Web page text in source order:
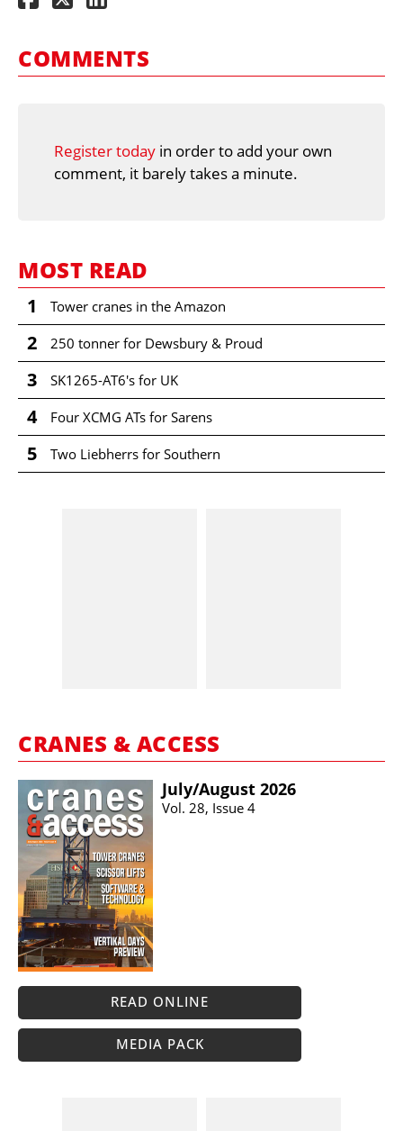
COMMENTS
Register today in order to add your own
comment, it barely takes a minute.
MOST READ
1 Tower cranes in the Amazon
2 250 tonner for Dewsbury & Proud
3 SK1265-AT6's for UK
4 Four XCMG ATs for Sarens
5 Two Liebherrs for Southern
CRANES & ACCESS
July/​August 2026
Vol. 28, Issue 4
READ ONLINE
MEDIA PACK